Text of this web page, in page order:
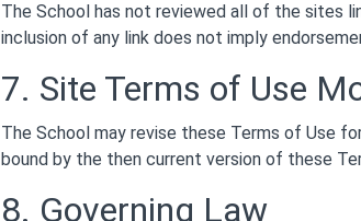
The School has not reviewed all of the sites
inclusion of any link does not imply
7. Site Terms of Use
The School may revise these Terms of Use
bound by the then current version of these
8. Governing Law